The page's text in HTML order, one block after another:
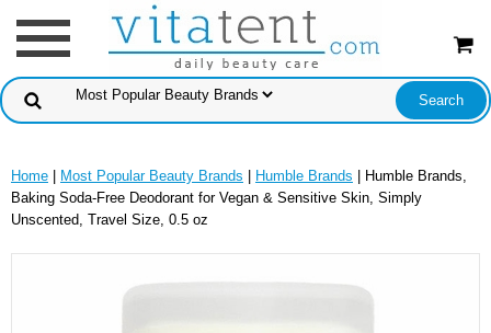
Home Most Popular Beauty Brands Humble Brands | Humble Brands,
Baking Soda-Free Deodorant for Vegan & Sensitive Skin, Simply
Unscented, Travel Size, 0.5 oz